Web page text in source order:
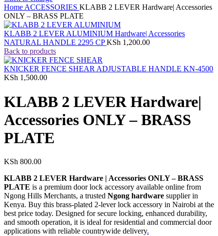
Home ACCESSORIES KLABB 2 LEVER Hardware| Accessories
ONLY – BRASS PLATE
KLABB 2 LEVER ALUMINIUM Hardware| Accessories
NATURAL HANDLE 2295 CPKSh 1,200.00
Back to products
KNICKER FENCE SHEAR ADJUSTABLE HANDLE KN-4500
KSh 1,500.00
KLABB 2 LEVER Hardware|
Accessories ONLY – BRASS
PLATE
KSh 800.00
KLABB 2 LEVER Hardware | Accessories ONLY – BRASS
PLATE is a premium door lock accessory available online from
Ngong Hills Merchants, a trusted Ngong hardware supplier in
Kenya. Buy this brass‑plated 2‑lever lock accessory in Nairobi at the
best price today. Designed for secure locking, enhanced durability,
and smooth operation, it is ideal for residential and commercial door
applications with reliable countrywide delivery.